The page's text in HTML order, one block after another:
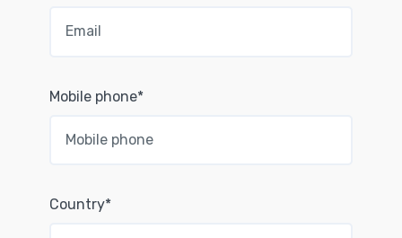
Mobile phone*
Country*